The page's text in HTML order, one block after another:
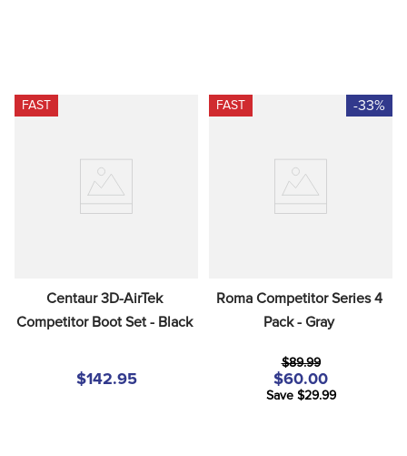
FAST
Centaur 3D-AirTek
Competitor Boot Set - Black
$142.95
FAST -33%
Roma Competitor Series 4
Pack - Gray
$89.99
$60.00
Save $29.99